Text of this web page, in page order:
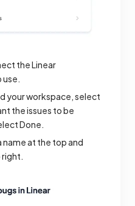
the Linear
use.
your workspace, select
the issues to be
Done.
at the top and
right.